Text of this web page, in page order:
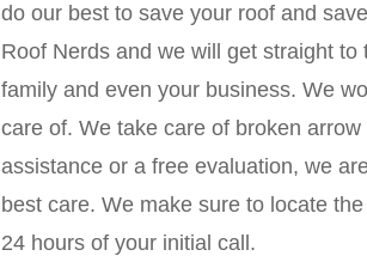
do our best to save your roof and
Roof Nerds and we will get straight
family and even your business. We
care of. We take care of broken
assistance or a free evaluation, we
best care. We make sure to locate
24 hours of your initial call.